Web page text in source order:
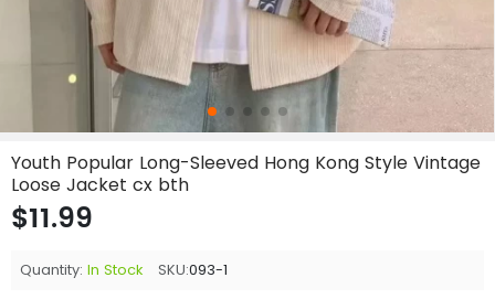
Youth Popular Long-Sleeved Hong Kong Style Vintage
Loose Jacket cx bth
$11.99
Quantity: In Stock SKU:093-1